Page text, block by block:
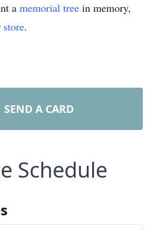
a memorial tree in memory,
store.
SEND A CARD
Schedule